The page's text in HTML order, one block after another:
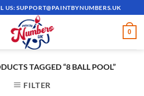
US:SUPPORT@PAINTBYNUMBERS.UK
0
TAGGED “8 BALL POOL”
FILTER